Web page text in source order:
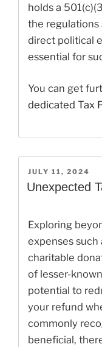
holds a
the regulations
direct political
essential for
You can get
dedicated Tax
POSTED
ON
JULY 11, 2024
Unexpected
Exploring
expenses such
charitable
of lesser-
potential to
your refund
commonly
beneficial,